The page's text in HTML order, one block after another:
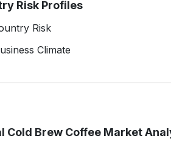
Risk Profiles
Risk
Climate
Cold Brew Coffee Market